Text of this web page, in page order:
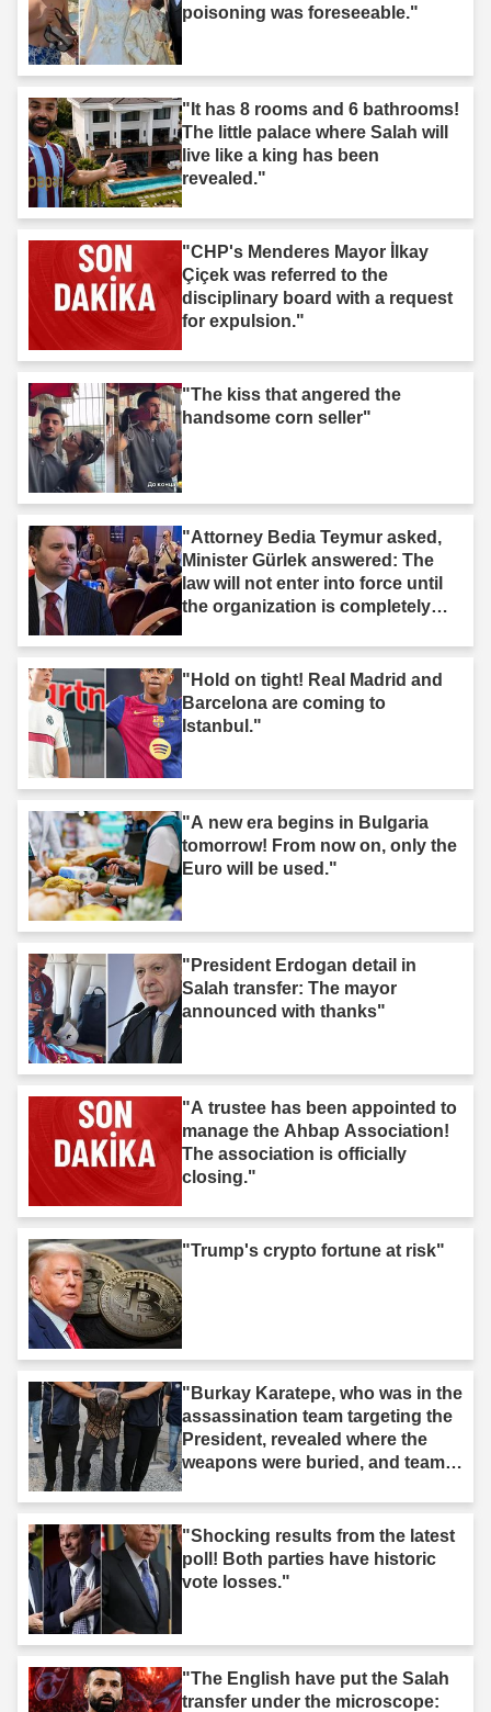
poisoning was foreseeable."
"It has 8 rooms and 6 bathrooms!
The little palace where Salah will
live like a king has been
revealed."
"CHP's Menderes Mayor İlkay
Çiçek was referred to the
disciplinary board with a request
for expulsion."
"The kiss that angered the
handsome corn seller"
"Attorney Bedia Teymur asked,
Minister Gürlek answered: The
law will not enter into force until
the organization is completely
"Hold on tight! Real Madrid and
Barcelona are coming to
Istanbul."
"A new era begins in Bulgaria
tomorrow! From now on, only the
Euro will be used."
"President Erdogan detail in
Salah transfer: The mayor
announced with thanks"
"A trustee has been appointed to
manage the Ahbap Association!
The association is officially
closing."
"Trump's crypto fortune at risk"
"Burkay Karatepe, who was in the
assassination team targeting the
President, revealed where the
weapons were buried, and teams
"Shocking results from the latest
poll! Both parties have historic
vote losses."
"The English have put the Salah
transfer under the microscope: